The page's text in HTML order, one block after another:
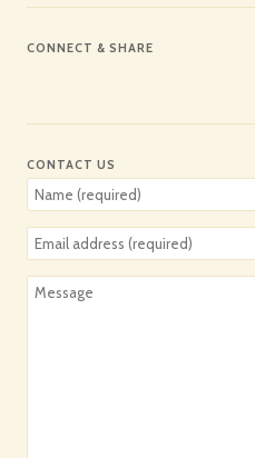
CONNECT & SHARE
CONTACT US